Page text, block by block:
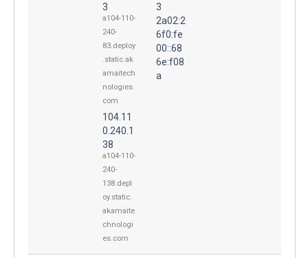
3
a104-110-
240-
83.deploy
.static.ak
amaitech
nologies.
com
104.11
0.240.1
38
a104-110-
240-
138.depl
oy.static.
akamaite
chnologi
es.com
3
2a02:2
6f0:fe
00::68
6e:f08
a